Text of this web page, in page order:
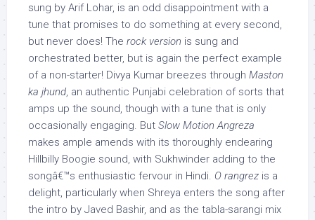
sung by Arif Lohar, is an odd disappointment with a
tune that promises to do something at every second,
but never does! The rock version is sung and
orchestrated better, but is again the perfect example
of a non-starter! Divya Kumar breezes through Maston
ka jhund, an authentic Punjabi celebration of sorts that
amps up the sound, though with a tune that is only
occasionally engaging. But Slow Motion Angreza
makes ample amends with its thoroughly endearing
Hillbilly Boogie sound, with Sukhwinder adding to the
songâ€™s enthusiastic fervour in Hindi. O rangrez is a
delight, particularly when Shreya enters the song after
the intro by Javed Bashir, and as the tabla-sarangi mix